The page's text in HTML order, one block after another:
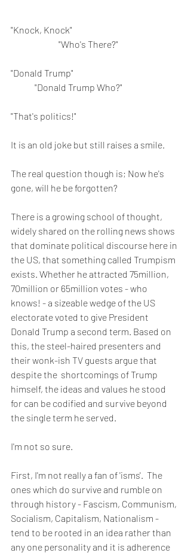
"Knock, Knock"
		"Who's There?"
"Donald Trump"
	"Donald Trump Who?"
"That's politics!"
It is an old joke but still raises a smile.
The real question though is; Now he's
gone, will he be forgotten?
There is a growing school of thought,
widely shared on the rolling news shows
that dominate political discourse here in
the US, that something called Trumpism
exists. Whether he attracted 75million,
70million or 65million votes - who
knows! - a sizeable wedge of the US
electorate voted to give President
Donald Trump a second term. Based on
this, the steel-haired presenters and
their wonk-ish TV guests argue that
despite the  shortcomings of Trump
himself, the ideas and values he stood
for can be codified and survive beyond
the single term he served.
I'm not so sure.
First, I'm not really a fan of 'isms'.  The
ones which do survive and rumble on
through history - Fascism, Communism,
Socialism, Capitalism, Nationalism -
tend to be rooted in an idea rather than
any one personality and it is adherence